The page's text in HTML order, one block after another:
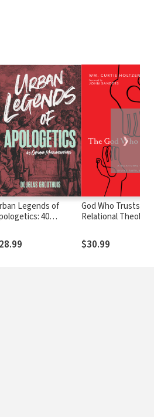
Legends of
40
God Who Trusts: A
Relational
Love
$30.99
❯